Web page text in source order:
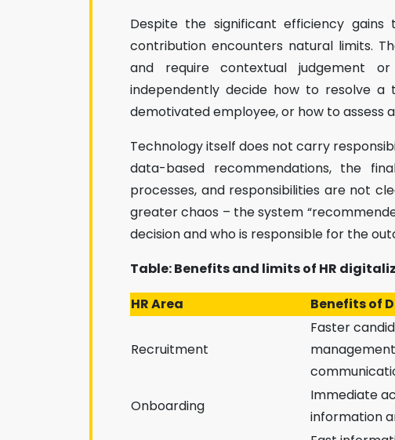
Despite the significant efficiency
contribution encounters natural limits.
and require contextual judgement
independently decide how to resolve
demotivated employee, or how to assess
Technology itself does not carry
data-based recommendations, the
processes, and responsibilities are not
greater chaos – the system
decision and who is responsible for the
Table: Benefits and limits of HR
HR Area
Benefits of
Recruitment
Faster
Onboarding
Immediate
information